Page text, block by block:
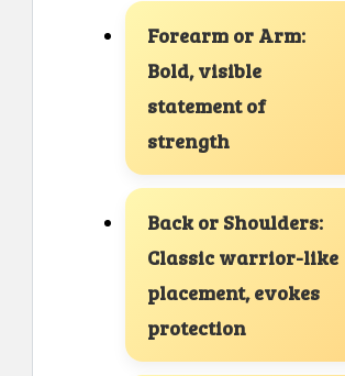
Forearm or Arm:
Bold, visible
statement of
strength
Back or Shoulders:
Classic warrior-like
placement, evokes
protection